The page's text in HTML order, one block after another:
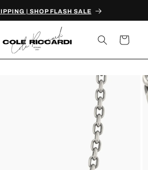
| SHOP FLASH SALE
Cart